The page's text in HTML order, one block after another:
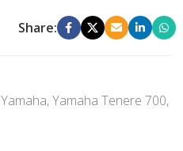
Share:
Yamaha,Yamaha Tenere 700,